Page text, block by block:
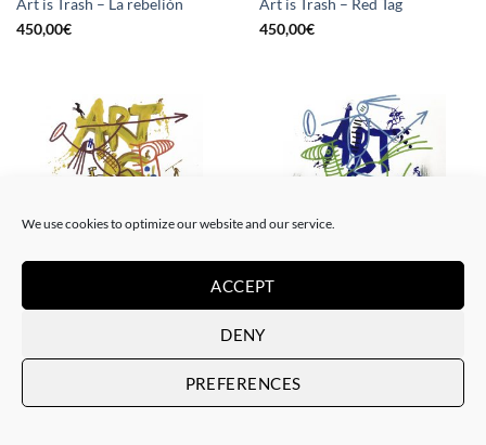
We use cookies to optimize our website and our service.
ACCEPT
DENY
PREFERENCES
Art is Trash – La rebelión
450,00€
Art is Trash – Red Tag
450,00€
DRAWING, GOTIC GALLERY, PAINTING
Art is Trash – Trash Blue Tag